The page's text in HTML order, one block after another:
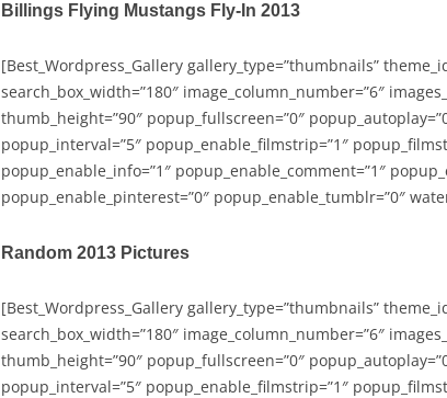
Billings Flying Mustangs Fly-In 2013
[Best_Wordpress_Gallery gallery_type=”thumbnails”
search_box_width=”180″ image_column_number=”6″
thumb_height=”90″ popup_fullscreen=”0″
popup_interval=”5″ popup_enable_filmstrip=”1″
popup_enable_info=”1″ popup_enable_comment=”1″
popup_enable_pinterest=”0″ popup_enable_tumblr=”0″
Random 2013 Pictures
[Best_Wordpress_Gallery gallery_type=”thumbnails”
search_box_width=”180″ image_column_number=”6″
thumb_height=”90″ popup_fullscreen=”0″
popup_interval=”5″ popup_enable_filmstrip=”1″